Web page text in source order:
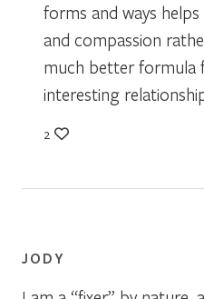
forms and ways
and compassion
much better formula
interesting
2
JODY